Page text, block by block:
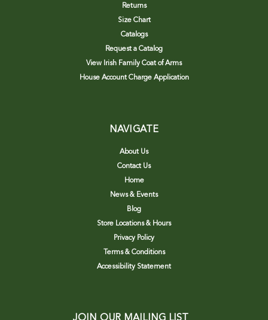
Returns
Size Chart
Catalogs
Request a Catalog
View Irish Family Coat of Arms
House Account Charge Application
NAVIGATE
About Us
Contact Us
Home
News & Events
Blog
Store Locations & Hours
Privacy Policy
Terms & Conditions
Accessibility Statement
JOIN OUR MAILING LIST